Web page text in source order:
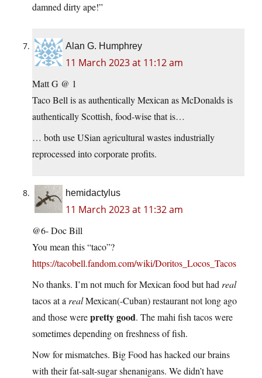
damned dirty ape!”
Alan G. Humphrey
11 March 2023 at 11:12 am
Matt G @ 1
Taco Bell is as authentically Mexican as McDonalds is
authentically Scottish, food-wise that is…
… both use USian agricultural wastes industrially
reprocessed into corporate profits.
hemidactylus
11 March 2023 at 11:32 am
@6- Doc Bill
You mean this “taco”?
https://tacobell.fandom.com/wiki/Doritos_Locos_Tacos
No thanks. I’m not much for Mexican food but had real
tacos at a realMexican(-Cuban) restaurant not long ago
and those werepretty good. The mahi fish tacos were
sometimes depending on freshness of fish.
Now for mismatches. Big Food has hacked our brains
with their fat-salt-sugar shenanigans. We didn’t have